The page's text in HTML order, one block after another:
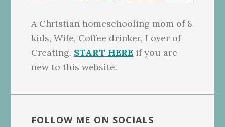
A Christian homeschooling mom of 8
kids, Wife, Coffee drinker, Lover of
Creating. START HERE if you are
new to this website.
FOLLOW ME ON SOCIALS